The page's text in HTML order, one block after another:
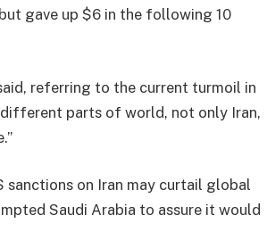
gave up $6 in the following 10
referring to the current turmoil in
parts of world, not only Iran,
sanctions on Iran may curtail global
Saudi Arabia to assure it would